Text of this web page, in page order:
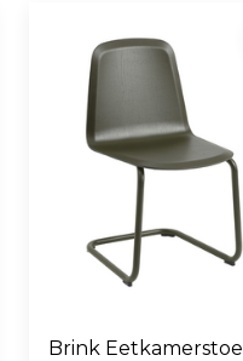
Brink Eetkamerstoel